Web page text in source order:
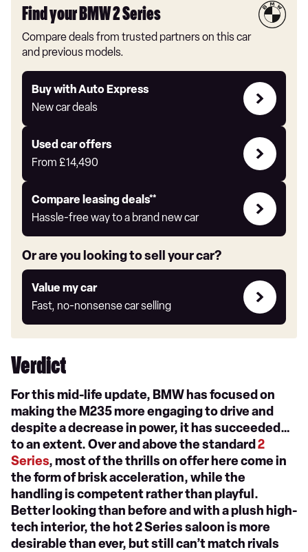
Find your BMW 2 Series
Compare deals from trusted partners on this car
and previous models.
Buy with Auto Express
New car deals
Buy
with
Express
Used car offers
From £14,490
Compare
Offers
Compare leasing deals**
Hassle-free way to a brand new car
Leasing
deals
link
Or are you looking to sell your car?
Value my car
Fast, no-nonsense car selling
Value
my
car
Verdict
For this mid-life update, BMW has focused on
making the M235 more engaging to drive and
despite a decrease in power, it has succeeded…
to an extent. Over and above the standard 2
Series, most of the thrills on offer here come in
the form of brisk acceleration, while the
handling is competent rather than playful.
Better looking than before and with a plush high-
tech interior, the hot 2 Series saloon is more
desirable than ever, but still can’t match rivals